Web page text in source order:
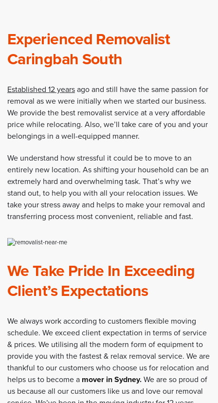
Experienced Removalist
Caringbah South
Established 12 years ago and still have the same passion for
removal as we were initially when we started our business.
We provide the best removalist service at a very affordable
price while relocating. Also, we’ll take care of you and your
belongings in a well-equipped manner.
We understand how stressful it could be to move to an
entirely new location. As shifting your household can be an
extremely hard and overwhelming task. That’s why we
stand out, to help you with all your relocation issues. We
take your stress away and helps to make your removal and
transferring process most convenient, reliable and fast.
We Take Pride In Exceeding
Client’s Expectations
We always work according to customers flexible moving
schedule. We exceed client expectation in terms of service
& prices. We utilising all the modern form of equipment to
provide you with the fastest & relax removal service. We are
thankful to our customers who choose us for relocation and
helps us to become a mover in Sydney. We are so proud of
us because all our customers like us and love our removal